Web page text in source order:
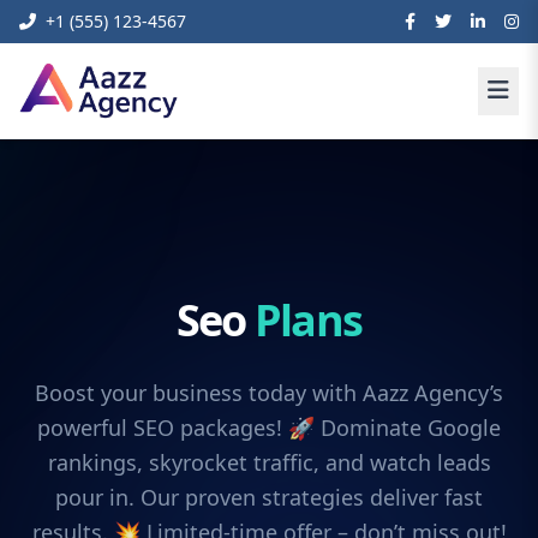
+1 (555) 123-4567
Seo Plans
Boost your business today with Aazz Agency’s
powerful SEO packages! 🚀 Dominate Google
rankings, skyrocket traffic, and watch leads
pour in. Our proven strategies deliver fast
results. 💥 Limited-time offer – don’t miss out!